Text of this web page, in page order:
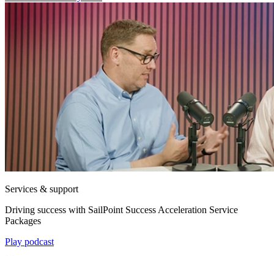
Services & support
Driving success with SailPoint Success Acceleration Service
Packages
Play podcast